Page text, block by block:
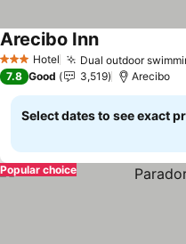
3 StarsHotel Dual outdoor
Arecibo InnSee prices
7.8 Good 3,519 Arecibo
Select dates to see exact
Popular choice